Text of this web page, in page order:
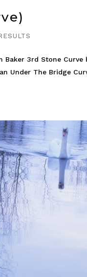
Baker 3rd Stone Curve
Under The Bridge